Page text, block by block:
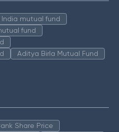
India mutual fund
fund
Aditya Birla Mutual Fund
Share Price